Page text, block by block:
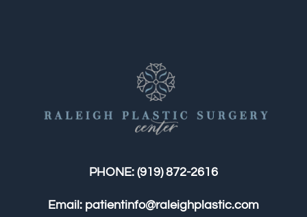
PHONE: (919) 872-2616
Email: patientinfo@raleighplastic.com